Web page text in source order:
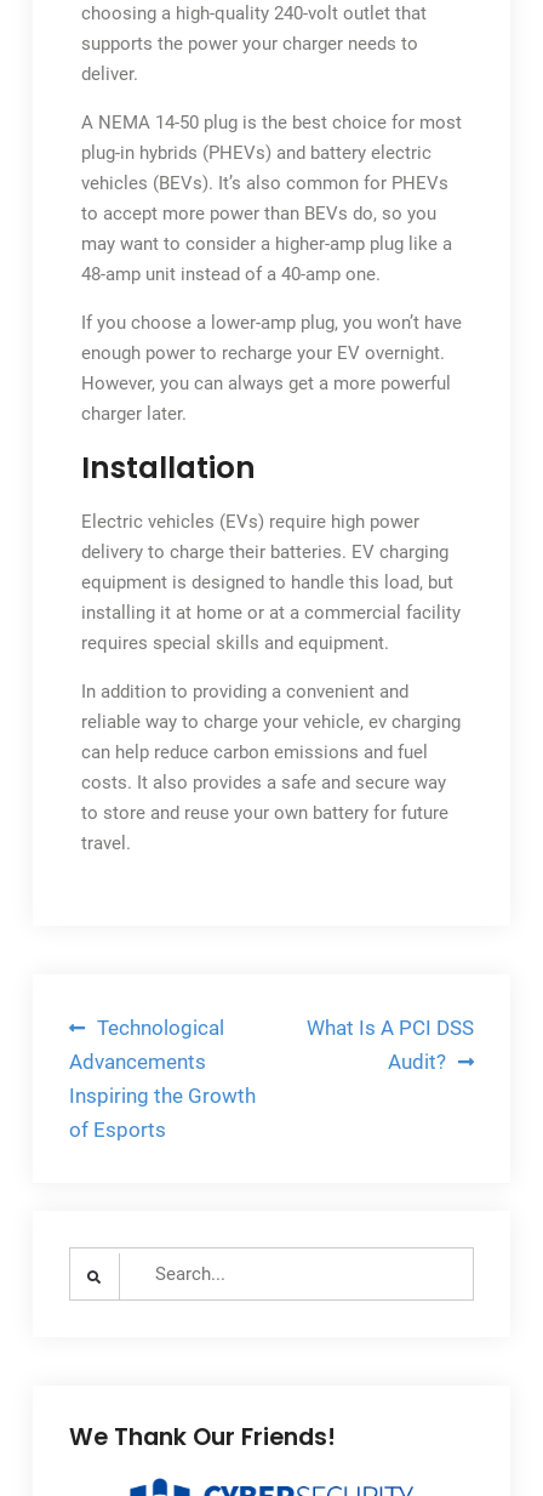
choosing a high-quality 240-volt outlet that
supports the power your charger needs to
deliver.
A NEMA 14-50 plug is the best choice for most
plug-in hybrids (PHEVs) and battery electric
vehicles (BEVs). It’s also common for PHEVs
to accept more power than BEVs do, so you
may want to consider a higher-amp plug like a
48-amp unit instead of a 40-amp one.
If you choose a lower-amp plug, you won’t have
enough power to recharge your EV overnight.
However, you can always get a more powerful
charger later.
Installation
Electric vehicles (EVs) require high power
delivery to charge their batteries. EV charging
equipment is designed to handle this load, but
installing it at home or at a commercial facility
requires special skills and equipment.
In addition to providing a convenient and
reliable way to charge your vehicle, ev charging
can help reduce carbon emissions and fuel
costs. It also provides a safe and secure way
to store and reuse your own battery for future
travel.
Post
navigation
Technological
Advancements
Inspiring the Growth
of Esports
What Is A PCI DSS
Audit?
Search
We Thank Our Friends!